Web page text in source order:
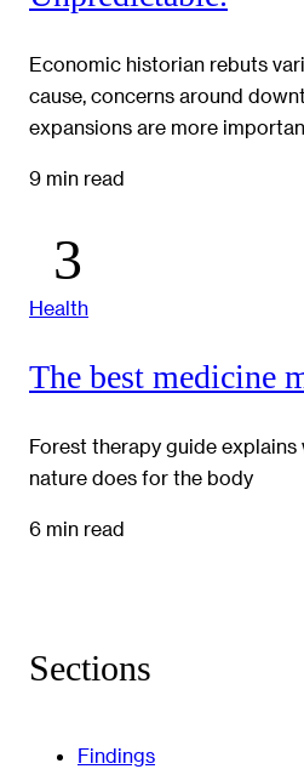
Economic historian rebuts
cause, concerns around
expansions are more
9 min read
Health
The best medicine
Forest therapy guide
nature does for the body
6 min read
Sections
Findings